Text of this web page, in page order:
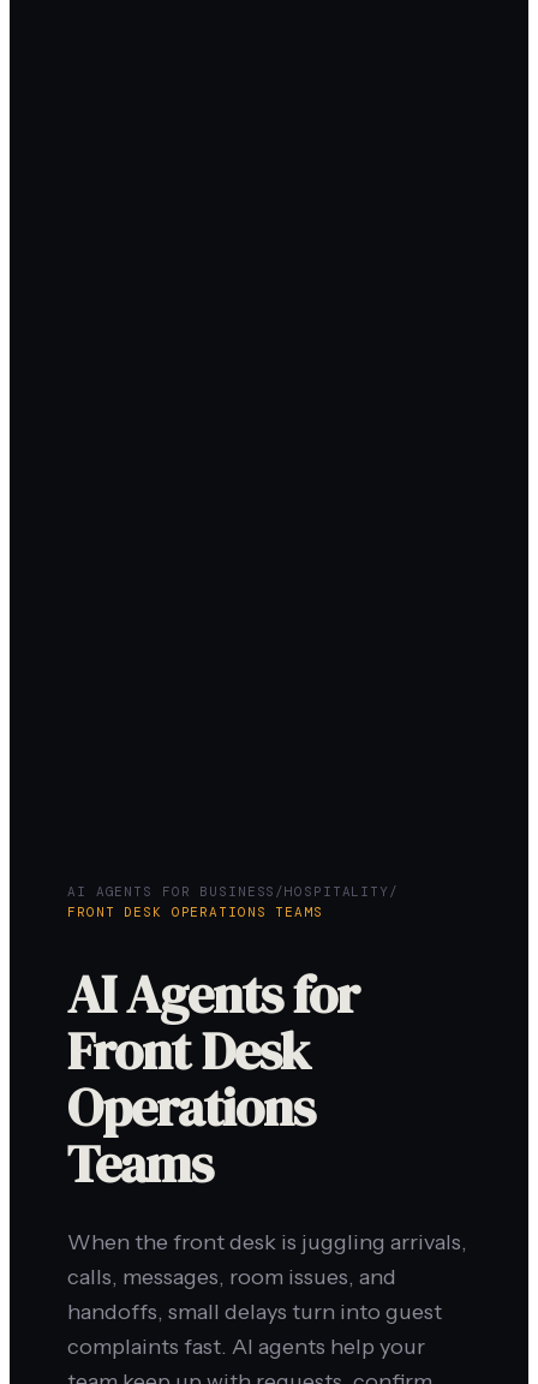
AI AGENTS FOR BUSINESS /HOSPITALITY /
FRONT DESK OPERATIONS TEAMS
AI Agents for
Front Desk
Operations
Teams
When the front desk is juggling arrivals,
calls, messages, room issues, and
handoffs, small delays turn into guest
complaints fast. AI agents help your